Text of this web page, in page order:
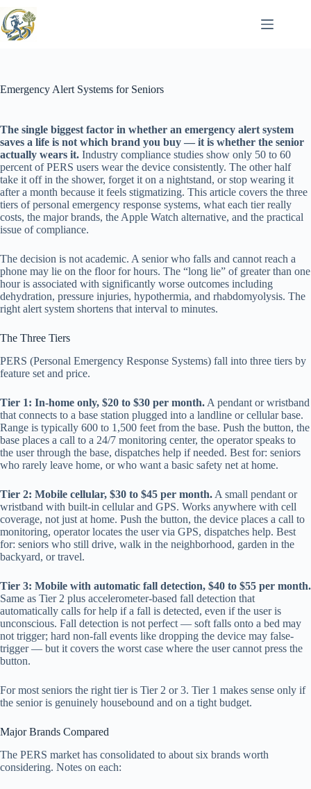
to
content
Emergency Alert Systems for Seniors
The single biggest factor in whether an emergency alert system
saves a life is not which brand you buy — it is whether the senior
actually wears it. Industry compliance studies show only 50 to 60
percent of PERS users wear the device consistently. The other half
take it off in the shower, forget it on a nightstand, or stop wearing it
after a month because it feels stigmatizing. This article covers the three
tiers of personal emergency response systems, what each tier really
costs, the major brands, the Apple Watch alternative, and the practical
issue of compliance.
The decision is not academic. A senior who falls and cannot reach a
phone may lie on the floor for hours. The “long lie” of greater than one
hour is associated with significantly worse outcomes including
dehydration, pressure injuries, hypothermia, and rhabdomyolysis. The
right alert system shortens that interval to minutes.
The Three Tiers
PERS (Personal Emergency Response Systems) fall into three tiers by
feature set and price.
Tier 1: In-home only, $20 to $30 per month. A pendant or wristband
that connects to a base station plugged into a landline or cellular base.
Range is typically 600 to 1,500 feet from the base. Push the button, the
base places a call to a 24/7 monitoring center, the operator speaks to
the user through the base, dispatches help if needed. Best for: seniors
who rarely leave home, or who want a basic safety net at home.
Tier 2: Mobile cellular, $30 to $45 per month. A small pendant or
wristband with built-in cellular and GPS. Works anywhere with cell
coverage, not just at home. Push the button, the device places a call to
monitoring, operator locates the user via GPS, dispatches help. Best
for: seniors who still drive, walk in the neighborhood, garden in the
backyard, or travel.
Tier 3: Mobile with automatic fall detection, $40 to $55 per month.
Same as Tier 2 plus accelerometer-based fall detection that
automatically calls for help if a fall is detected, even if the user is
unconscious. Fall detection is not perfect — soft falls onto a bed may
not trigger; hard non-fall events like dropping the device may false-
trigger — but it covers the worst case where the user cannot press the
button.
For most seniors the right tier is Tier 2 or 3. Tier 1 makes sense only if
the senior is genuinely housebound and on a tight budget.
Major Brands Compared
The PERS market has consolidated to about six brands worth
considering. Notes on each: